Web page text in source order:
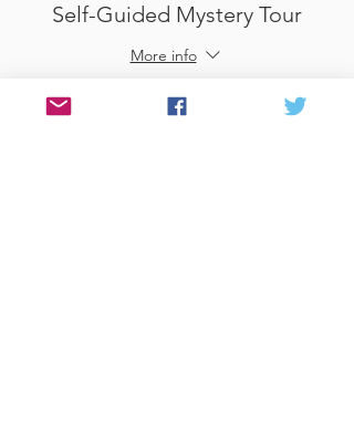
Self-Guided Mystery Tour
More info
Price